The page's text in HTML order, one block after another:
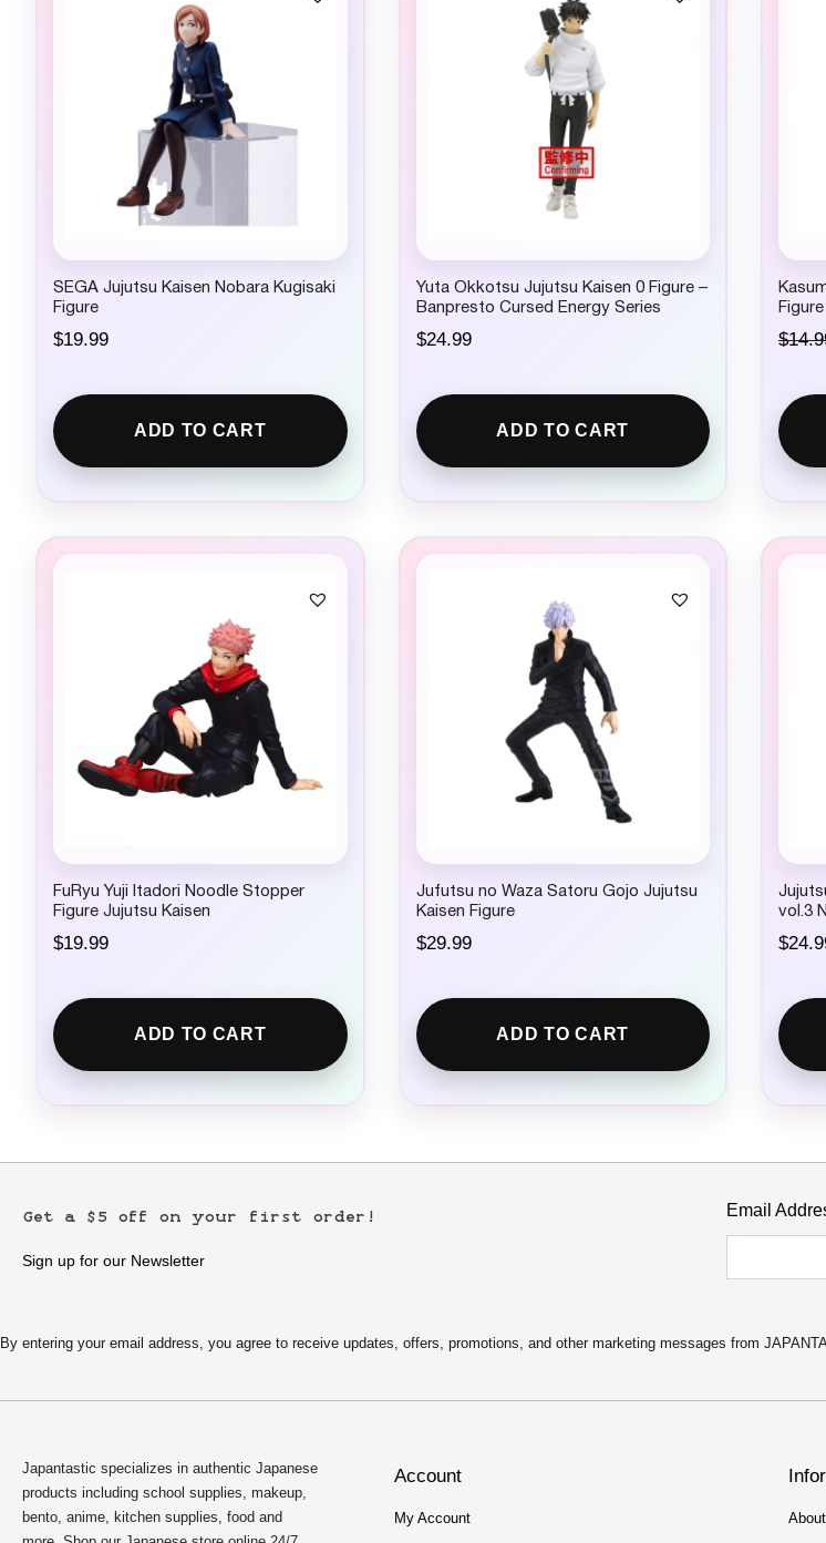
SEGA Jujutsu Kaisen Nobara Kugisaki
Figure
$19.99
ADD TO CART
Yuta Okkotsu Jujutsu Kaisen 0 Figure –
Banpresto Cursed Energy Series
$24.99
ADD TO CART
$
FuRyu Yuji Itadori Noodle Stopper
Figure Jujutsu Kaisen
$19.99
ADD TO CART
Jufutsu no Waza Satoru Gojo Jujutsu
Kaisen Figure
$29.99
ADD TO CART
vol.3
$
Get a $5 off on your first order!
Sign up for our Newsletter
Email
By entering your email address, you agree to receive updates, offers, promotions, and other marketing messages from
Japantastic specializes in authentic Japanese
products including school supplies, makeup,
bento, anime, kitchen supplies, food and
Account
My Account